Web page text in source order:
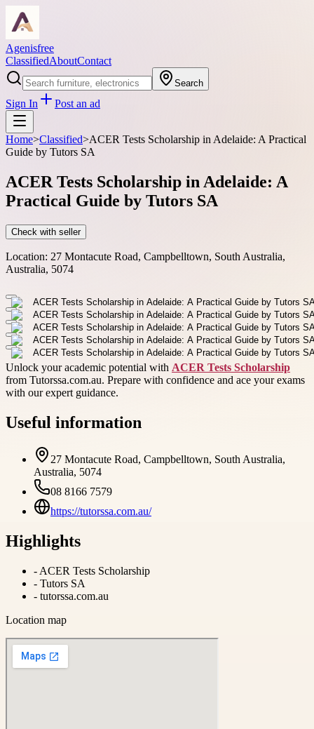
Agenisfree
ClassifiedAboutContact
Search
Sign In Post an ad
Home>Classified>ACER Tests Scholarship in Adelaide: A Practical
Guide by Tutors SA
ACER Tests Scholarship in Adelaide: A
Practical Guide by Tutors SA
Check with seller
Location: 27 Montacute Road, Campbelltown, South Australia,
Australia, 5074
Unlock your academic potential with ACER Tests Scholarship
from Tutorssa.com.au. Prepare with confidence and ace your exams
with our expert guidance.
Useful information
27 Montacute Road, Campbelltown, South Australia,
Australia, 5074
08 8166 7579
https://tutorssa.com.au/
Highlights
- ACER Tests Scholarship
- Tutors SA
- tutorssa.com.au
Location map